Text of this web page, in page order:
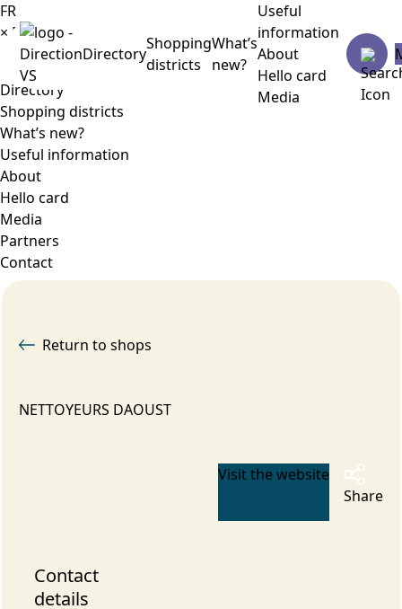
Directory
Shopping
districts
What’s
new?
Useful
information
About
Hello card
Media
FR
× Menu
Directory
Shopping districts
What’s new?
Useful information
About
Hello card
Media
Partners
Contact
Return to shops
NETTOYEURS DAOUST
Visit the website
Share
Contact
details